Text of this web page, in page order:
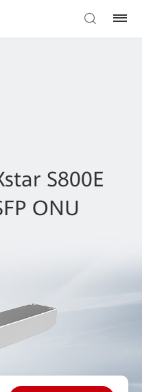
S800E
ONU